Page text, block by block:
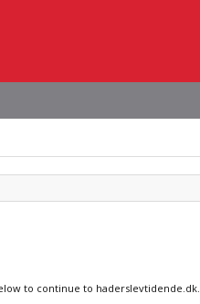
to continue to haderslevtidende.dk.